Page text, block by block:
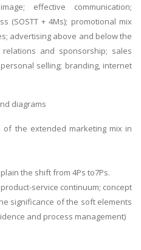
effective communication;
(SOSTT + 4Ms); promotional mix
advertising above and below the
and sponsorship; sales
selling; branding, internet
diagrams
the extended marketing mix in
the shift from 4Ps to7Ps.
service continuum; concept
significance of the soft elements
and process management)